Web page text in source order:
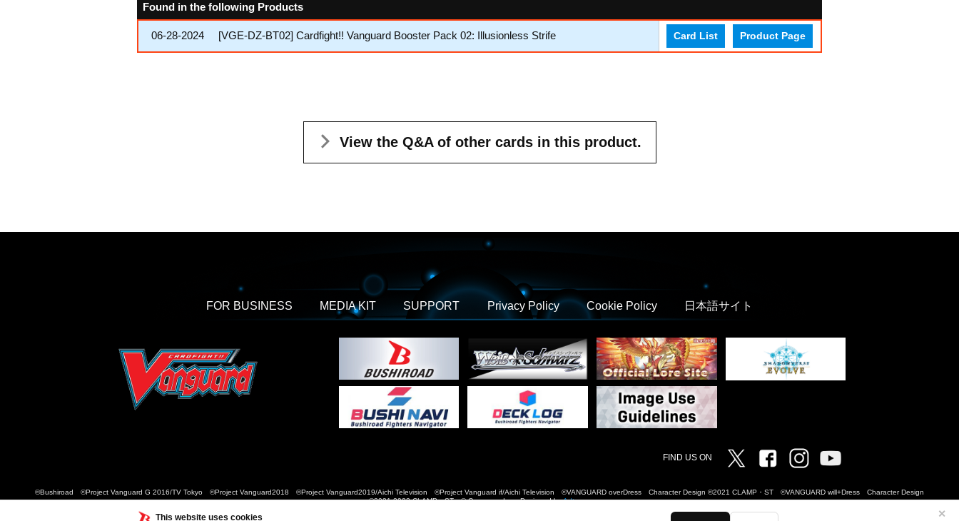
This website uses cookies ✕
Found in the following Products
06-28-2024 [VGE-DZ-BT02] Cardfight!! Vanguard Booster Pack 02: Illusionless Strife Card List Product Page
View the Q&A of other cards in this product.
FOR BUSINESS MEDIA KIT SUPPORT Privacy Policy Cookie Policy 日本語サイト
FIND US ON Twitter FacebookInstagram
©Bushiroad ©Project Vanguard G 2016/TV Tokyo ©Project Vanguard2018 ©Project Vanguard2019/Aichi Television ©Project Vanguard if/Aichi Television ©VANGUARD overDress Character Design ©2021 CLAMP・ST ©VANGUARD will+Dress Character Design
©2021-2022 CLAMP・ST © Cygames, Inc Designed byAdtreme